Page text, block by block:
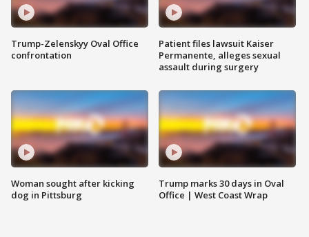
Trump-Zelenskyy Oval Office
confrontation
Woman sought after kicking
dog in Pittsburg
Patient files lawsuit Kaiser
Permanente, alleges sexual
assault during surgery
Trump marks 30 days in Oval
Office | West Coast Wrap